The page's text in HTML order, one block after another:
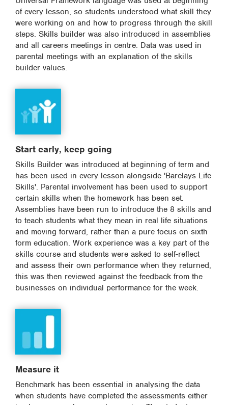
of every lesson, so students understood what skill they
were working on and how to progress through the skill
steps. Skills builder was also introduced in assemblies
and all careers meetings in centre. Data was used in
parental meetings with an explanation of the skills
builder values.
Start early, keep going
Skills Builder was introduced at beginning of term and
has been used in every lesson alongside 'Barclays Life
Skills'. Parental involvement has been used to support
certain skills when the homework has been set.
Assemblies have been run to introduce the 8 skills and
to teach students what they mean in real life situations
and moving forward, rather than a pure focus on sixth
form education. Work experience was a key part of the
skills course and students were asked to self-reflect
and assess their own performance when they returned,
this was then reviewed against the feedback from the
businesses on individual performance for the week.
Measure it
Benchmark has been essential in analysing the data
when students have completed the assessments either